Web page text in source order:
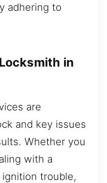
adhering to
in
are
and key issues
Whether you
with a
trouble,